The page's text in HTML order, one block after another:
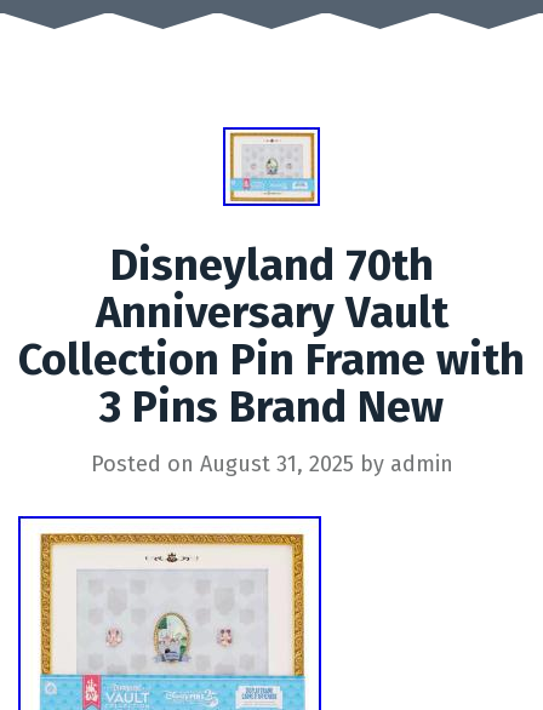
Disneyland 70th
Anniversary Vault
Collection Pin Frame with
3 Pins Brand New
Posted on August 31, 2025 by admin